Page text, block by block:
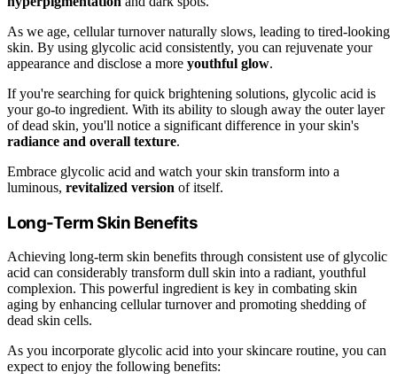
As we age, cellular turnover naturally slows, leading to tired-looking
skin. By using glycolic acid consistently, you can rejuvenate your
appearance and disclose a more youthful glow.
If you're searching for quick brightening solutions, glycolic acid is
your go-to ingredient. With its ability to slough away the outer layer
of dead skin, you'll notice a significant difference in your skin's
radiance and overall texture.
Embrace glycolic acid and watch your skin transform into a
luminous, revitalized version of itself.
Long-Term Skin Benefits
Achieving long-term skin benefits through consistent use of glycolic
acid can considerably transform dull skin into a radiant, youthful
complexion. This powerful ingredient is key in combating skin
aging by enhancing cellular turnover and promoting shedding of
dead skin cells.
As you incorporate glycolic acid into your skincare routine, you can
expect to enjoy the following benefits: